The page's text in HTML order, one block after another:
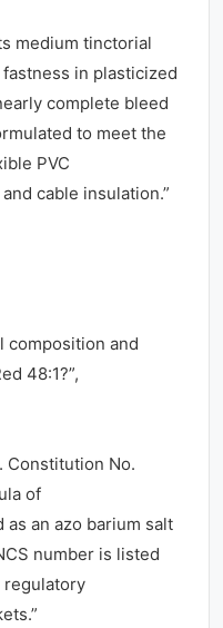
medium tinctorial
in plasticized
complete bleed
to meet the
PVC
cable insulation.”
composition and
48:1?”,
Constitution No.
of
as an azo barium salt
number is listed
regulatory